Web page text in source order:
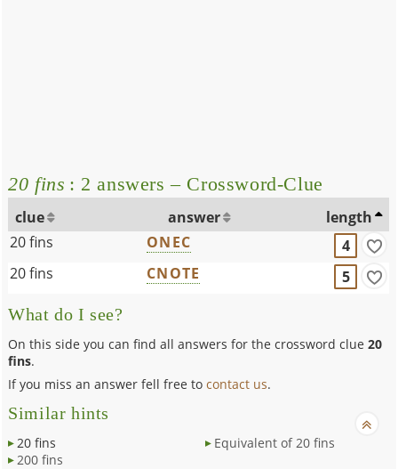
20 fins : 2 answers – Crossword-Clue
clue answer
length
20 fins
ONEC
4
20 fins
CNOTE 5
What do I see?
On this side you can find all answers for the crossword clue20
fins.
If you miss an answer fell free tocontact us.
Similar hints
20 fins
200 fins
Equivalent of 20 fins